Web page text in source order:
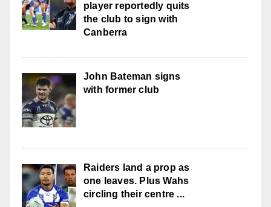
player reportedly quits
the club to sign with
Canberra
John Bateman signs
with former club
Raiders land a prop as
one leaves. Plus Wahs
circling their centre ...